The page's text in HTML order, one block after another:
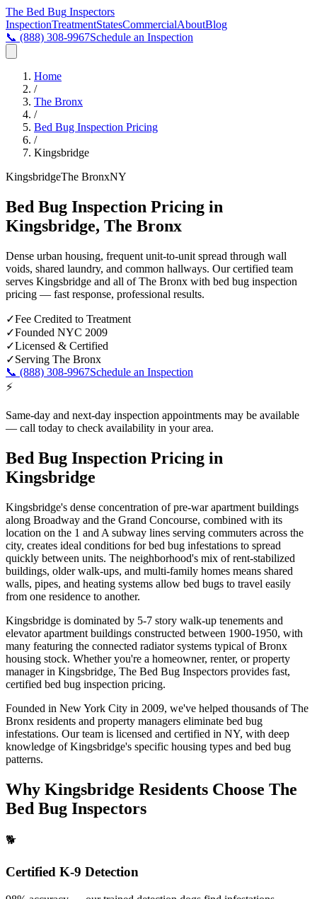
The Bed Bug Inspectors
InspectionTreatmentStatesCommercialAboutBlog
📞 (888) 308-9967Schedule an Inspection
Home
/
The Bronx
/
Bed Bug Inspection Pricing
/
Kingsbridge
KingsbridgeThe BronxNY
Bed Bug Inspection Pricing in
Kingsbridge, The Bronx
Dense urban housing, frequent unit-to-unit spread through wall
voids, shared laundry, and common hallways. Our certified team
serves Kingsbridge and all of The Bronx with bed bug inspection
pricing — fast response, professional results.
✓Fee Credited to Treatment
✓Founded NYC 2009
✓Licensed & Certified
✓Serving The Bronx
📞 (888) 308-9967Schedule an Inspection
⚡
Same-day and next-day inspection appointments may be available
— call today to check availability in your area.
Bed Bug Inspection Pricing in
Kingsbridge
Kingsbridge's dense concentration of pre-war apartment buildings
along Broadway and the Grand Concourse, combined with its
location on the 1 and A subway lines serving commuters across the
city, creates ideal conditions for bed bug infestations to spread
quickly between units. The neighborhood's mix of rent-stabilized
buildings, older walk-ups, and multi-family homes means shared
walls, pipes, and heating systems allow bed bugs to travel easily
from one residence to another.
Kingsbridge is dominated by 5-7 story walk-up tenements and
elevator apartment buildings constructed between 1900-1950, with
many featuring the connected radiator systems typical of Bronx
housing stock. Whether you're a homeowner, renter, or property
manager in Kingsbridge, The Bed Bug Inspectors provides fast,
certified bed bug inspection pricing.
Founded in New York City in 2009, we've helped thousands of The
Bronx residents and property managers eliminate bed bug
infestations. Our team is licensed and certified in NY, with deep
knowledge of Kingsbridge's specific housing types and bed bug
patterns.
Why Kingsbridge Residents Choose The
Bed Bug Inspectors
🐕
Certified K-9 Detection